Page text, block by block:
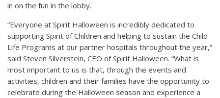
in on the fun in the lobby.
“Everyone at Spirit Halloween is incredibly dedicated to
supporting Spirit of Children and helping to sustain the Child
Life Programs at our partner hospitals throughout the year,”
said Steven Silverstein, CEO of Spirit Halloween. “What is
most important to us is that, through the events and
activities, children and their families have the opportunity to
celebrate during the Halloween season and experience a